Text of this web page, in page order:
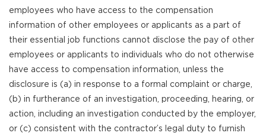
employees who have access to the compensation
information of other employees or applicants as a part of
their essential job functions cannot disclose the pay of other
employees or applicants to individuals who do not otherwise
have access to compensation information, unless the
disclosure is (a) in response to a formal complaint or charge,
(b) in furtherance of an investigation, proceeding, hearing, or
action, including an investigation conducted by the employer,
or (c) consistent with the contractor’s legal duty to furnish